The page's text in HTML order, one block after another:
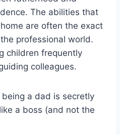
The abilities that
are often the exact
professional world.
children frequently
colleagues.
being a dad is secretly
a boss (and not the